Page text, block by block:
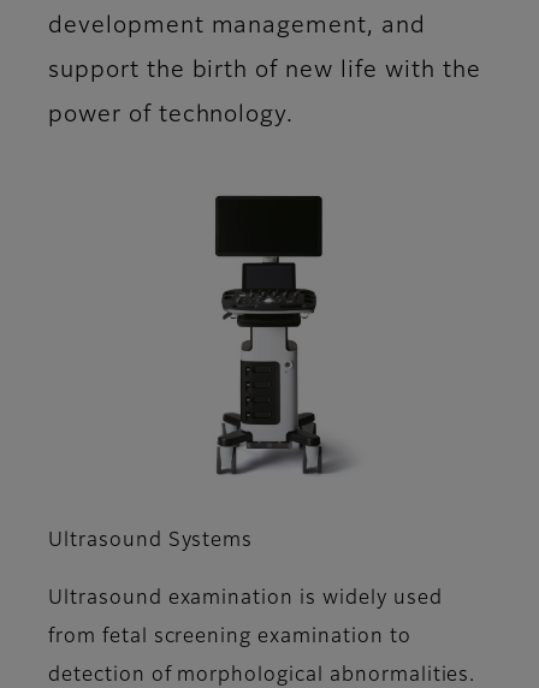
development management, and
support the birth of new life with the
power of technology.
Ultrasound Systems
Ultrasound examination is widely used
from fetal screening examination to
detection of morphological abnormalities.